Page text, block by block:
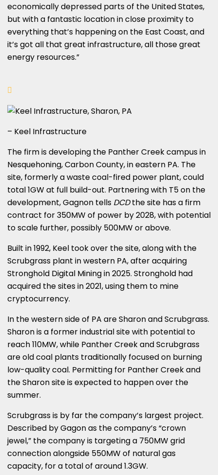
economically depressed parts of the United States,
but with a fantastic location in close proximity to
everything that’s happening on the East Coast, and
it’s got all that great infrastructure, all those great
energy resources.”
– Keel Infrastructure
The firm is developing the Panther Creek campus in
Nesquehoning, Carbon County, in eastern PA. The
site, formerly a waste coal-fired power plant, could
total 1GW at full build-out. Partnering with T5 on the
development, Gagnon tells DCDthe site has a firm
contract for 350MW of power by 2028, with potential
to scale further, possibly 500MW or above.
Built in 1992, Keel took over the site, along with the
Scrubgrass plant in western PA, after acquiring
Stronghold Digital Mining in 2025. Stronghold had
acquired the sites in 2021, using them to mine
cryptocurrency.
In the western side of PA are Sharon and Scrubgrass.
Sharon is a former industrial site with potential to
reach 110MW, while Panther Creek and Scrubgrass
are old coal plants traditionally focused on burning
low-quality coal. Permitting for Panther Creek and
the Sharon site is expected to happen over the
summer.
Scrubgrass is by far the company’s largest project.
Described by Gagon as the company’s “crown
jewel,” the company is targeting a 750MW grid
connection alongside 550MW of natural gas
capacity, for a total of around 1.3GW.